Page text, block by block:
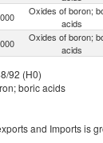
Oxides of boron;
acids
Oxides of boron;
acids
Oxides of boron;
acids
92 (H0)
boric acids
and Imports is